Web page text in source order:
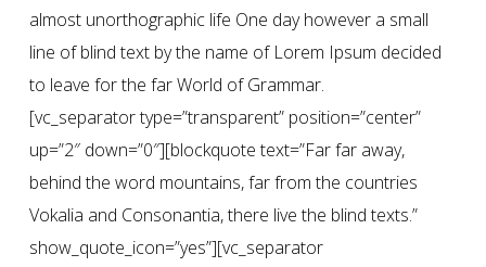
almost unorthographic life One day however a small
line of blind text by the name of Lorem Ipsum decided
to leave for the far World of Grammar.
[vc_separator type=”transparent” position=”center”
up=”2″ down=”0″][blockquote text=”Far far away,
behind the word mountains, far from the countries
Vokalia and Consonantia, there live the blind texts.”
show_quote_icon=”yes”][vc_separator